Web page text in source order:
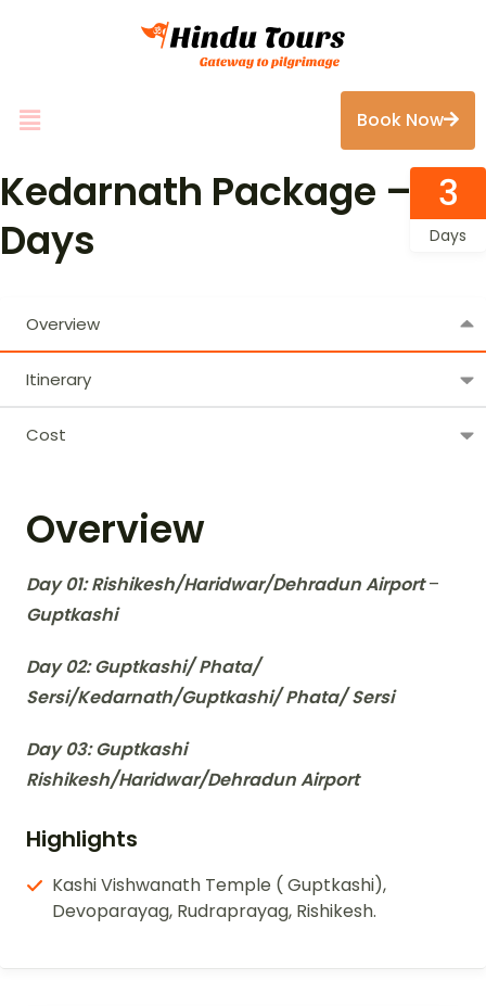
Book Now
Kedarnath Package – 3
Days
3
Days
Overview
Itinerary
Cost
Overview
Day 01: Rishikesh/Haridwar/Dehradun Airport–
Guptkashi
Day 02: Guptkashi/ Phata/
Sersi/Kedarnath/Guptkashi/ Phata/ Sersi
Day 03: Guptkashi
Rishikesh/Haridwar/Dehradun Airport
Highlights
Kashi Vishwanath Temple ( Guptkashi),
Devoparayag, Rudraprayag, Rishikesh.